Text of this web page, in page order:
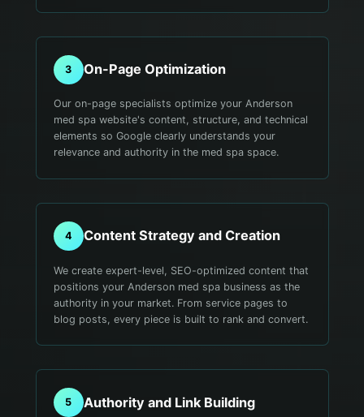
3 On-Page Optimization
Our on-page specialists optimize your Anderson
med spa website's content, structure, and technical
elements so Google clearly understands your
relevance and authority in the med spa space.
4 Content Strategy and Creation
We create expert-level, SEO-optimized content that
positions your Anderson med spa business as the
authority in your market. From service pages to
blog posts, every piece is built to rank and convert.
5 Authority and Link Building